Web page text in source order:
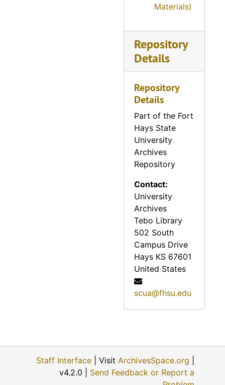
Reveille, 1983
Reveille, 1984
Materials)
Repository
Details
Repository
Details
Part of the Fort
Hays State
University
Archives
Repository
Contact:
University
Archives
Tebo Library
502 South
Campus Drive
Hays KS 67601
United States
scua@fhsu.edu
Staff Interface | Visit ArchivesSpace.org
v4.2.0 | Send Feedback or Report a